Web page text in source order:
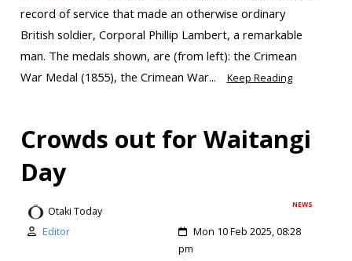
record of service that made an otherwise ordinary
British soldier, Corporal Phillip Lambert, a remarkable
man. The medals shown, are (from left): the Crimean
War Medal (1855), the Crimean War...
Keep Reading
Crowds out for Waitangi
Day
NEWS
Otaki Today
Editor
Mon 10 Feb 2025, 08:28
pm